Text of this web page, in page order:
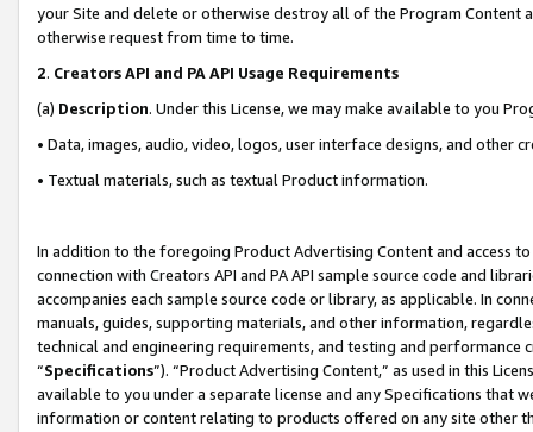
your Site and delete or otherwise destroy all of the Program Content
otherwise request from time to time.
2. Creators API and PA API Usage Requirements
(a) Description. Under this License, we may make available to you
• Data, images, audio, video, logos, user interface designs, and other
• Textual materials, such as textual Product information.
In addition to the foregoing Product Advertising Content and access
connection with Creators API and PA API sample source code and
accompanies each sample source code or library, as applicable. In
manuals, guides, supporting materials, and other information,
technical and engineering requirements, and testing and
“Specifications”). “Product Advertising Content,” as used in this
available to you under a separate license and any Specifications that
information or content relating to products offered on any site other